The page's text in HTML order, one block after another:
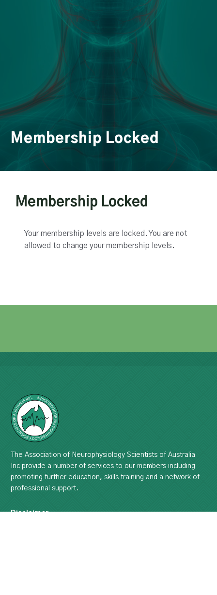
Membership Locked
Membership Locked
Your membership levels are locked. You are not
allowed to change your membership levels.
The Association of Neurophysiology Scientists of Australia
Inc provide a number of services to our members including
promoting further education, skills training and a network of
professional support.
Disclaimer